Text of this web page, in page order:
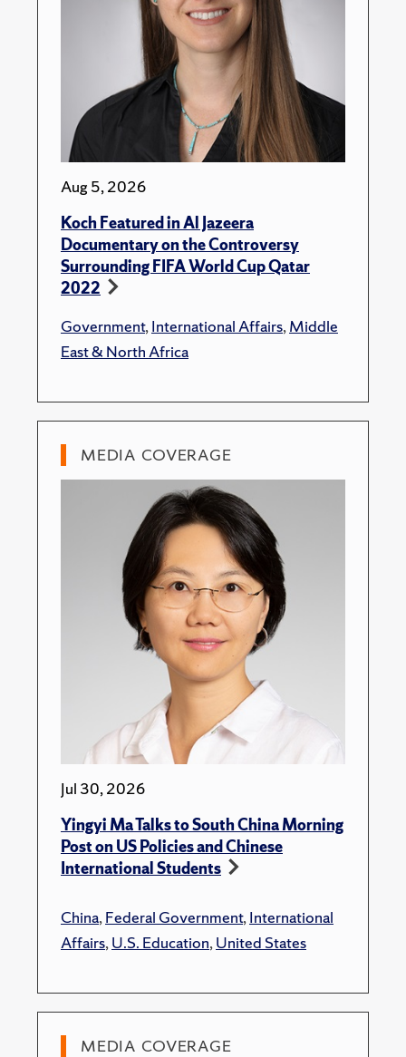
Aug 5, 2026
Koch Featured in Al Jazeera
Documentary on the Controversy
Surrounding FIFA World Cup Qatar
2022
Government,International Affairs,Middle
East & North Africa
MEDIA COVERAGE
Jul 30, 2026
Yingyi Ma Talks to South China Morning
Post on US Policies and Chinese
International Students
China,Federal Government,International
Affairs,U.S. Education,United States
MEDIA COVERAGE